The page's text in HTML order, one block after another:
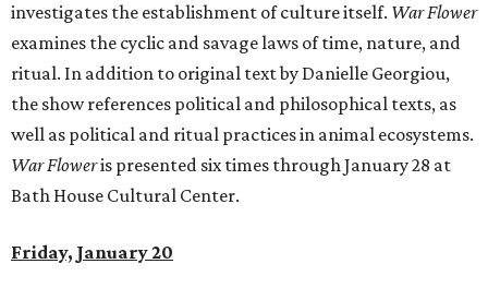
investigates the establishment of culture itself. War Flower
examines the cyclic and savage laws of time, nature, and
ritual. In addition to original text by Danielle Georgiou,
the show references political and philosophical texts, as
well as political and ritual practices in animal ecosystems.
War Floweris presented six times through January 28 at
Bath House Cultural Center.
Friday, January 20